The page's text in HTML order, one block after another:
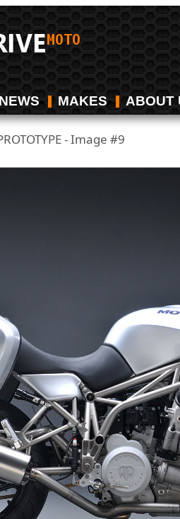
NEWS MAKES ABOUT
- Image #9